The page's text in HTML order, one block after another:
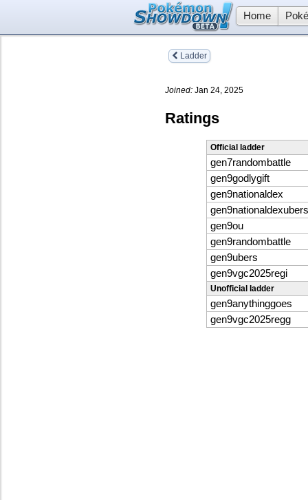
Home
Ladder
Joined: Jan 24, 2025
Ratings
Official ladder
gen7randombattle
gen9godlygift
gen9nationaldex
gen9nationaldexubers
gen9ou
gen9randombattle
gen9ubers
gen9vgc2025regi
Unofficial ladder
gen9anythinggoes
gen9vgc2025regg